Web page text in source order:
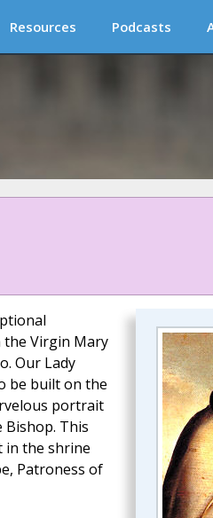
Resources Podcasts
the Virgin Mary
Our Lady
be built on the
portrait
This
in the shrine
Patroness of